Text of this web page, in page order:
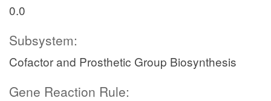
0.0
Subsystem:
Cofactor and Prosthetic Group Biosynthesis
Gene Reaction Rule: